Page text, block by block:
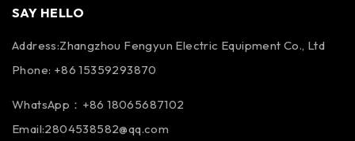
SAY HELLO
Address:Zhangzhou Fengyun Electric Equipment Co., Ltd
Phone: +86 15359293870
WhatsApp：+86 18065687102
Email:2804538582@qq.com